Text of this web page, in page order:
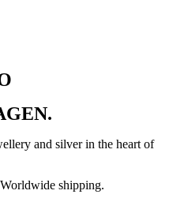
and silver in the heart of
shipping.